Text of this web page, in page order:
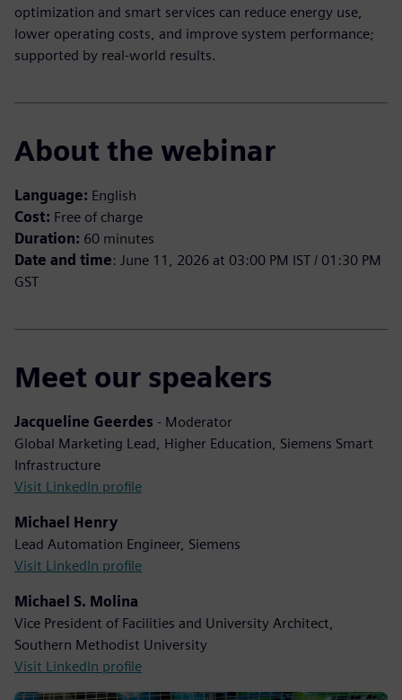
optimization and smart services can reduce energy use,
lower operating costs, and improve system performance;
supported by real-world results.
About the webinar
Language: English
Cost: Free of charge
Duration: 60 minutes
Date and time: June 11, 2026 at 03:00 PM IST / 01:30 PM
GST
Meet our speakers
Jacqueline Geerdes - Moderator
Global Marketing Lead, Higher Education, Siemens Smart
Infrastructure
Visit LinkedIn profile
Michael Henry
Lead Automation Engineer, Siemens
Visit LinkedIn profile
Michael S. Molina
Vice President of Facilities and University Architect,
Southern Methodist University
Visit LinkedIn profile